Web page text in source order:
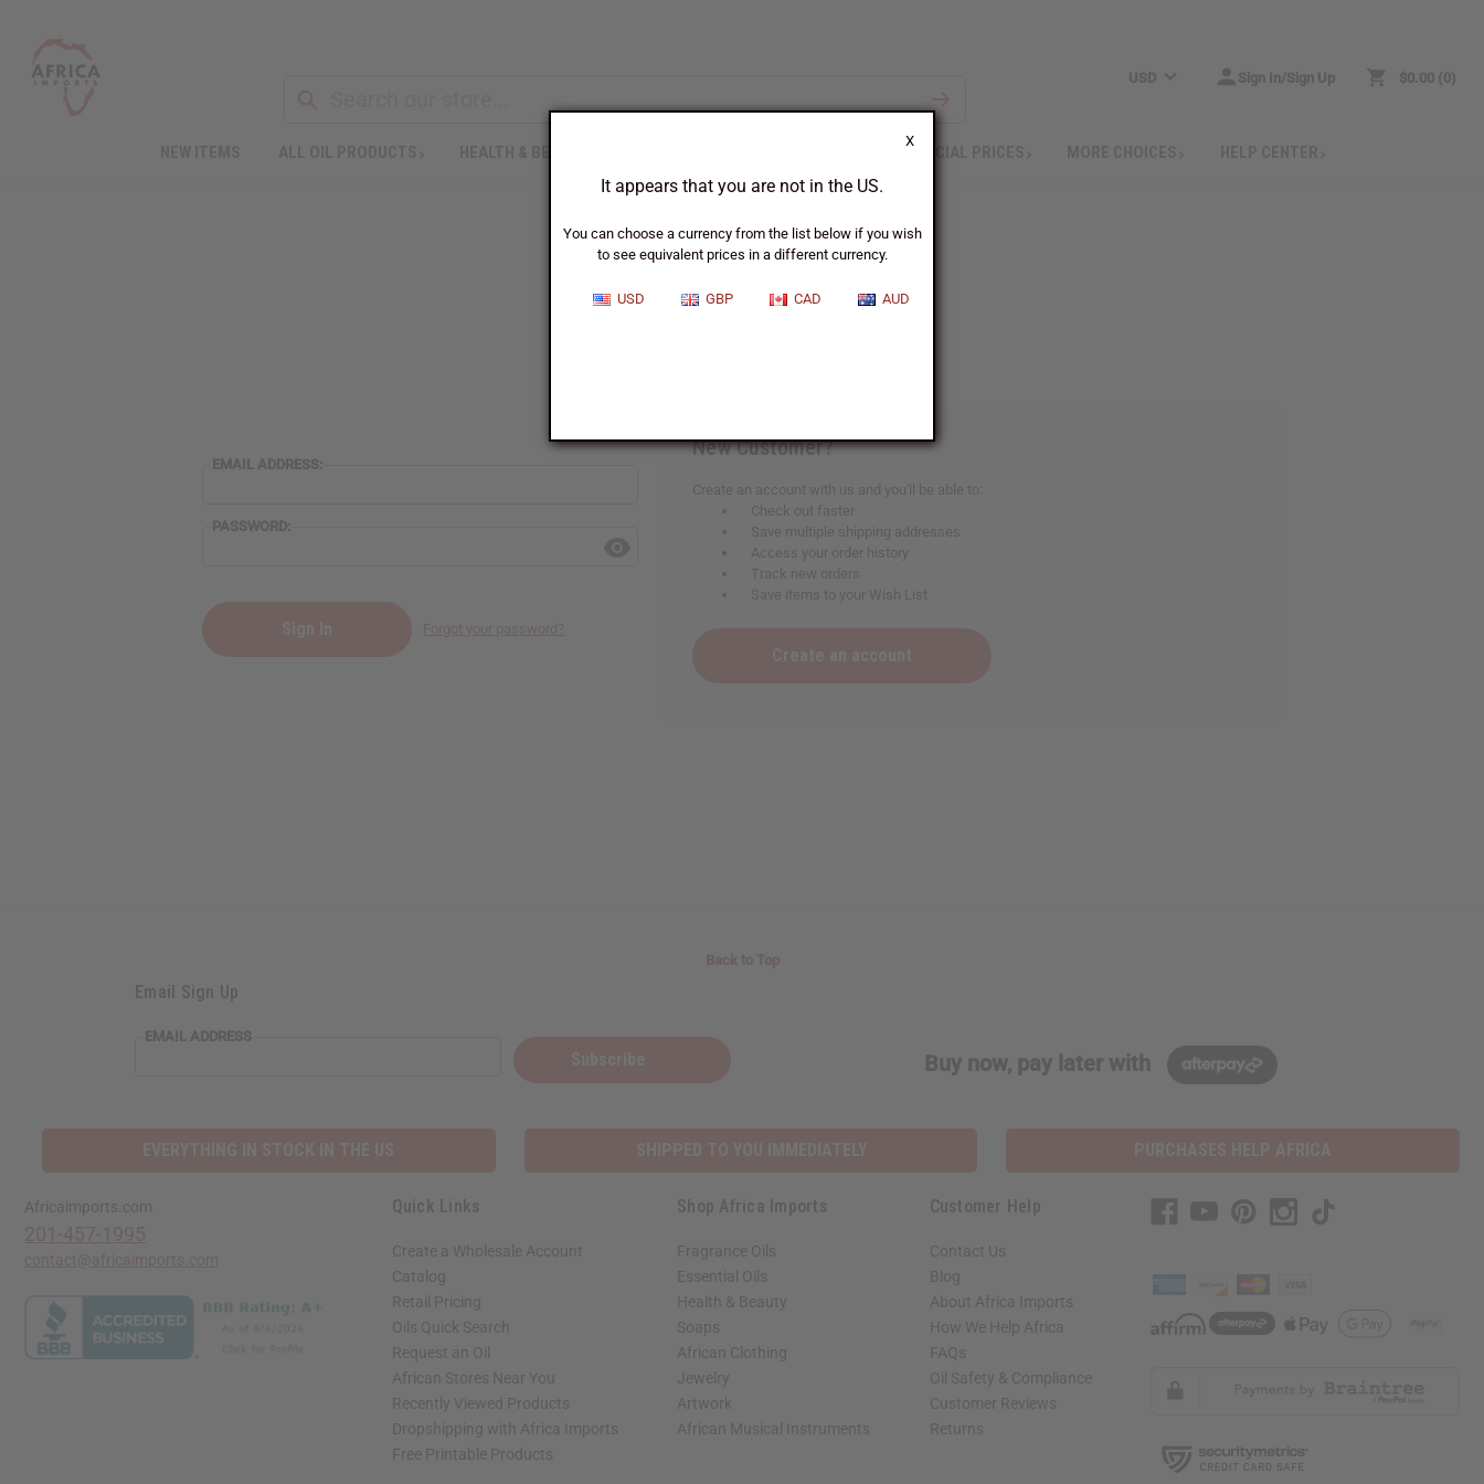
X
It appears that you are not in the US.
You can choose a currency from the list below if you wish
to see equivalent prices in a different currency.
USD GBP CAD AUD
USD Sign In/Sign Up $0.00 0
SPECIAL PRICES
Sign In
EMAIL ADDRESS:
PASSWORD:
New Customer?
Create an account with us and you'll be able to:
Check out faster
Save multiple shipping addresses
Access your order history
Track new orders
Save items to your Wish List
Email Sign Up
EMAIL ADDRESS
Buy now, pay later with
Africaimports.com Quick Links
Create a Wholesale Account
Catalog
Retail Pricing
Oils Quick Search
Request an Oil
African Stores Near You
Recently Viewed Products
Dropshipping with Africa Imports
Free Printable Products
Shop Africa Imports
Fragrance Oils
Essential Oils
Health & Beauty
Soaps
African Clothing
Jewelry
Artwork
African Musical Instruments
Customer Help
Contact Us
Blog
About Africa Imports
How We Help Africa
FAQs
Oil Safety & Compliance
Customer Reviews
Returns